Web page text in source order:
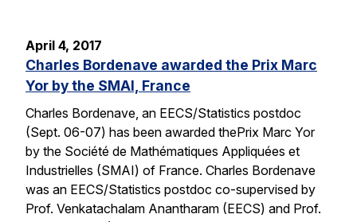
April 4, 2017
Charles Bordenave awarded the Prix Marc
Yor by the SMAI, France
Charles Bordenave, an EECS/Statistics postdoc
(Sept. 06-07) has been awarded thePrix Marc Yor
by the Société de Mathématiques Appliquées et
Industrielles (SMAI) of France. Charles Bordenave
was an EECS/Statistics postdoc co-supervised by
Prof. Venkatachalam Anantharam (EECS) and Prof.